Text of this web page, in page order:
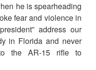
he is spearheading
fear and violence in
address our
in Florida and never
the AR-15 rifle to